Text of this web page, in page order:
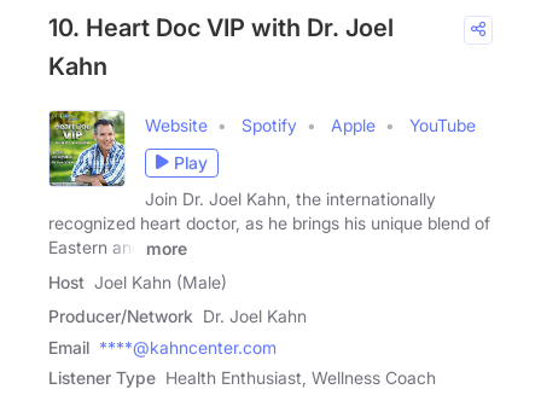
10. Heart Doc VIP with Dr. Joel
Kahn
Website Spotify Apple
YouTube
Play
Join Dr. Joel Kahn, the internationally
recognized heart doctor, as he brings his unique blend of
Eastern and
more
Host Joel Kahn (Male)
Producer/Network Dr. Joel Kahn
Email ****@kahncenter.com
Listener Type Health Enthusiast, Wellness Coach